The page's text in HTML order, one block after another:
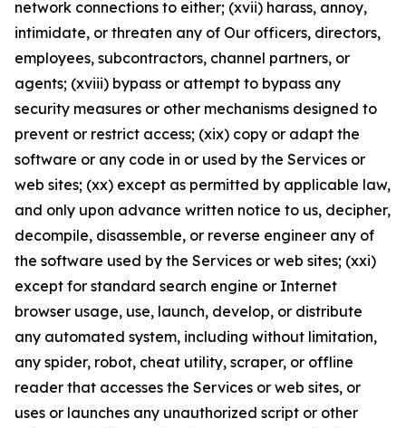
network connections to either; (xvii) harass, annoy,
intimidate, or threaten any of Our officers, directors,
employees, subcontractors, channel partners, or
agents; (xviii) bypass or attempt to bypass any
security measures or other mechanisms designed to
prevent or restrict access; (xix) copy or adapt the
software or any code in or used by the Services or
web sites; (xx) except as permitted by applicable law,
and only upon advance written notice to us, decipher,
decompile, disassemble, or reverse engineer any of
the software used by the Services or web sites; (xxi)
except for standard search engine or Internet
browser usage, use, launch, develop, or distribute
any automated system, including without limitation,
any spider, robot, cheat utility, scraper, or offline
reader that accesses the Services or web sites, or
uses or launches any unauthorized script or other